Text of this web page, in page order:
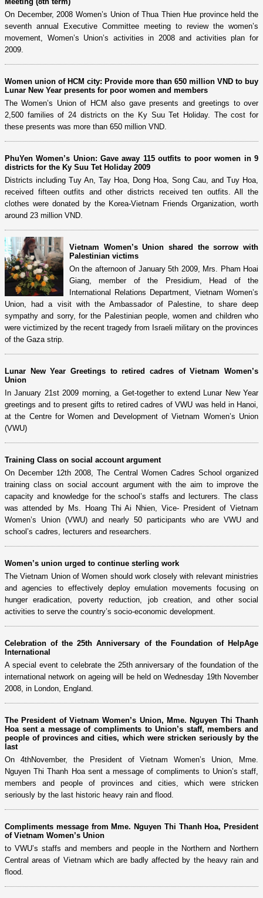
On December, 2008 Women’s Union of Thua Thien Hue province held the
seventh annual Executive Committee meeting to review the women’s
movement, Women’s Union’s activities in 2008 and activities plan for
2009.
Women union of HCM city: Provide more than 650 million VND to buy
Lunar New Year presents for poor women and members
The Women’s Union of HCM also gave presents and greetings to over
2,500 families of 24 districts on the Ky Suu Tet Holiday. The cost for
these presents was more than 650 million VND.
PhuYen Women’s Union: Gave away 115 outfits to poor women in 9
districts for the Ky Suu Tet Holiday 2009
Districts including Tuy An, Tay Hoa, Dong Hoa, Song Cau, and Tuy Hoa,
received fifteen outfits and other districts received ten outfits. All the
clothes were donated by the Korea-Vietnam Friends Organization, worth
around 23 million VND.
Vietnam Women’s Union shared the sorrow with
Palestinian victims
On the afternoon of January 5th 2009, Mrs. Pham Hoai
Giang, member of the Presidium, Head of the
International Relations Department, Vietnam Women’s
Union, had a visit with the Ambassador of Palestine, to share deep
sympathy and sorry, for the Palestinian people, women and children who
were victimized by the recent tragedy from Israeli military on the provinces
of the Gaza strip.
Lunar New Year Greetings to retired cadres of Vietnam Women’s
Union
In January 21st 2009 morning, a Get-together to extend Lunar New Year
greetings and to present gifts to retired cadres of VWU was held in Hanoi,
at the Centre for Women and Development of Vietnam Women’s Union
(VWU)
Training Class on social account argument
On December 12th 2008, The Central Women Cadres School organized
training class on social account argument with the aim to improve the
capacity and knowledge for the school’s staffs and lecturers. The class
was attended by Ms. Hoang Thi Ai Nhien, Vice- President of Vietnam
Women’s Union (VWU) and nearly 50 participants who are VWU and
school’s cadres, lecturers and researchers.
Women’s union urged to continue sterling work
The Vietnam Union of Women should work closely with relevant ministries
and agencies to effectively deploy emulation movements focusing on
hunger eradication, poverty reduction, job creation, and other social
activities to serve the country’s socio-economic development.
Celebration of the 25th Anniversary of the Foundation of HelpAge
International
A special event to celebrate the 25th anniversary of the foundation of the
international network on ageing will be held on Wednesday 19th November
2008, in London, England.
The President of Vietnam Women’s Union, Mme. Nguyen Thi Thanh
Hoa sent a message of compliments to Union’s staff, members and
people of provinces and cities, which were stricken seriously by the
last
On 4thNovember, the President of Vietnam Women’s Union, Mme.
Nguyen Thi Thanh Hoa sent a message of compliments to Union’s staff,
members and people of provinces and cities, which were stricken
seriously by the last historic heavy rain and flood.
Compliments message from Mme. Nguyen Thi Thanh Hoa, President
of Vietnam Women’s Union
to VWU’s staffs and members and people in the Northern and Northern
Central areas of Vietnam which are badly affected by the heavy rain and
flood.